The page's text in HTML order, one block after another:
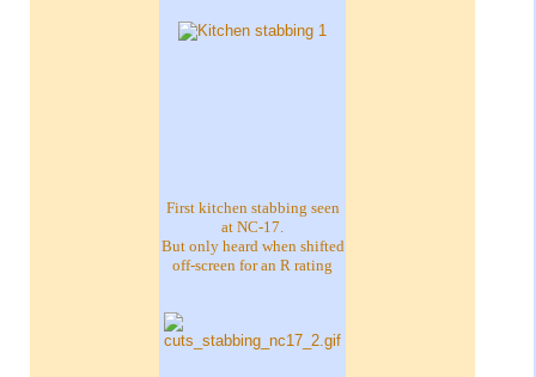
First kitchen stabbing seen
at NC-17.
But only heard when shifted
off-screen for an R rating